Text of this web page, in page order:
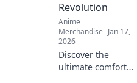
Revolution
Anime
Merchandise Jan 17,
2026
Discover the
ultimate comfort